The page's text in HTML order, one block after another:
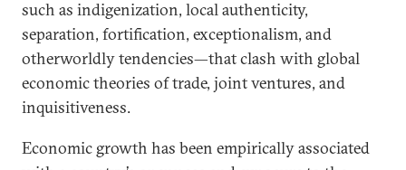
such as indigenization, local authenticity,
separation, fortification, exceptionalism, and
otherworldly tendencies—that clash with global
economic theories of trade, joint ventures, and
inquisitiveness.
Economic growth has been empirically associated